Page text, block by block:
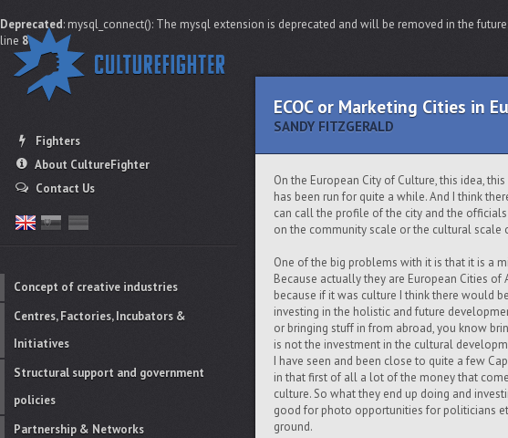
Deprecated: mysql_connect(): The mysql extension is deprecated and will be removed in the
line 8
Fighters
About CultureFighter
Contact Us
Concept of creative industries
Centres, Factories, Incubators &
Initiatives
Structural support and government
policies
Partnership & Networks
ECOC or Marketing Cities in
SANDY FITZGERALD
On the European City of Culture, this idea,
has been run for quite a while. And I think
can call the profile of the city and the
on the community scale or the cultural scale
One of the big problems with it is that it is a
Because actually they are European Cities
because if it was culture I think there would
investing in the holistic and future
or bringing stuff in from abroad, you know
is not the investment in the cultural
I have seen and been close to quite a few
in that first of all a lot of the money that
culture. So what they end up doing and
good for photo opportunities for politicians
ground.